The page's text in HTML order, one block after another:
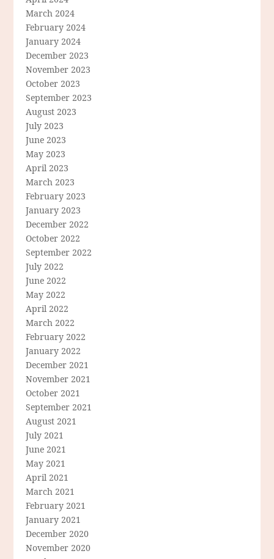
March 2024
February 2024
January 2024
December 2023
November 2023
October 2023
September 2023
August 2023
July 2023
June 2023
May 2023
April 2023
March 2023
February 2023
January 2023
December 2022
October 2022
September 2022
July 2022
June 2022
May 2022
April 2022
March 2022
February 2022
January 2022
December 2021
November 2021
October 2021
September 2021
August 2021
July 2021
June 2021
May 2021
April 2021
March 2021
February 2021
January 2021
December 2020
November 2020